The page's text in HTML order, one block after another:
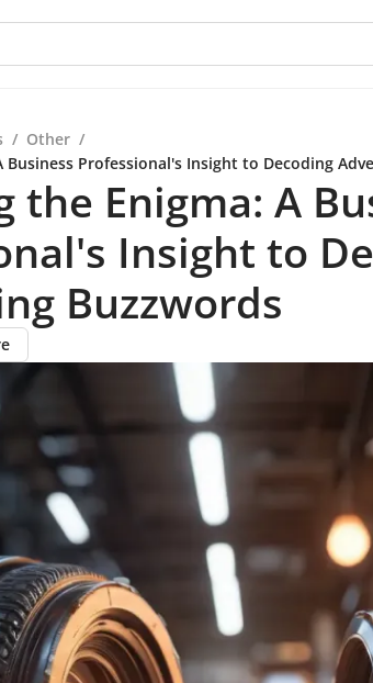
/ Other /
Business Professional's Insight to Decoding
the Enigma: A
Insight to
Buzzwords